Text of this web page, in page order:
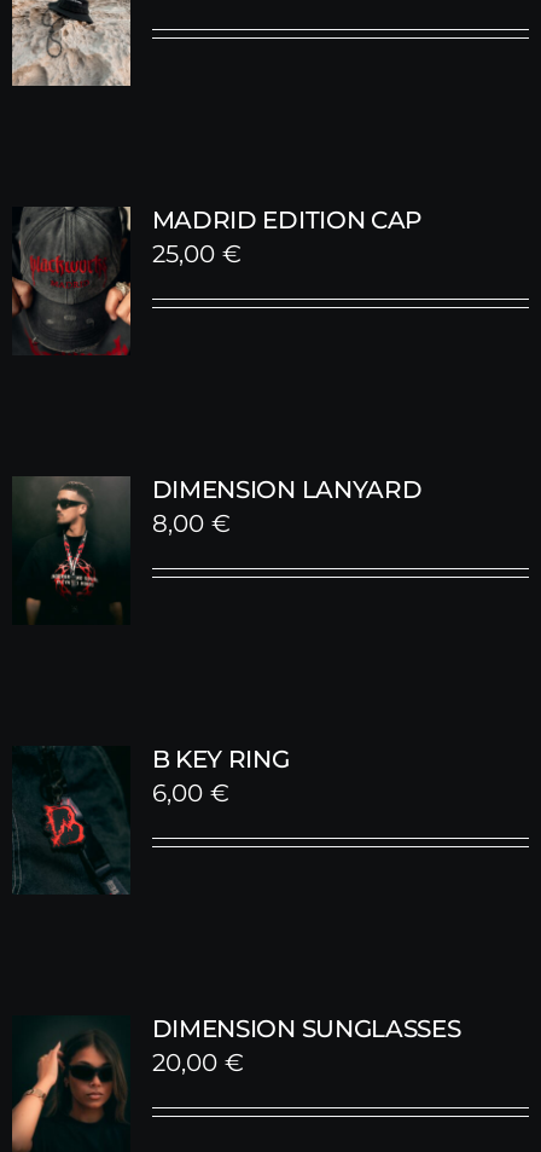
MADRID EDITION CAP
25,00 €
DIMENSION LANYARD
8,00 €
B KEY RING
6,00 €
DIMENSION SUNGLASSES
20,00 €